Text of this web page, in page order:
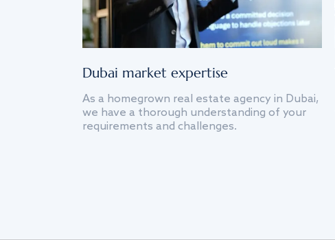
Dubai market expertise
As a homegrown real estate agency in Dubai,
we have a thorough understanding of your
requirements and challenges.